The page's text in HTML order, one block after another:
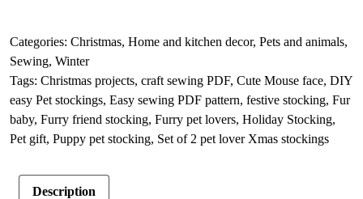
Xmas
stocking
pattern,
Fluffy
kitten
Christmas
quantity
e
n
a
t
i
Categories: Christmas, Home and kitchen decor, Pets and animals,
Sewing, Winter
Tags: Christmas projects, craft sewing PDF, Cute Mouse face, DIY
easy Pet stockings, Easy sewing PDF pattern, festive stocking, Fur
baby, Furry friend stocking, Furry pet lovers, Holiday Stocking,
Pet gift, Puppy pet stocking, Set of 2 pet lover Xmas stockings
Description